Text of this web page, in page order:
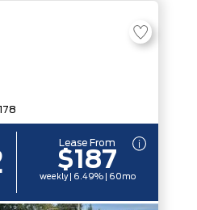
Lease From
$187
weekly | 6.49% | 60mo